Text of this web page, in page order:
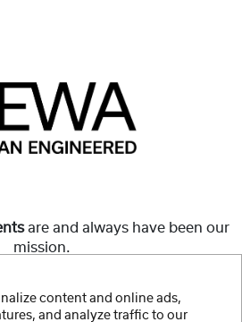
are and always have been our
mission.
content and online ads,
and analyze traffic to our